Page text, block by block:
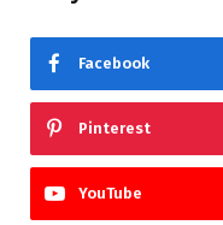
Facebook
Pinterest
YouTube